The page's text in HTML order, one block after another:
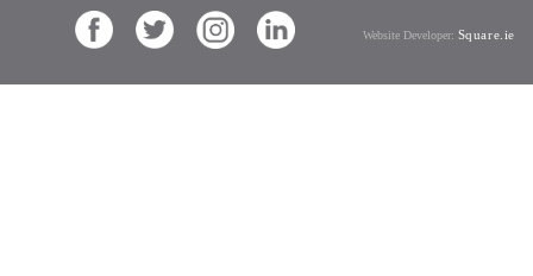
Website Developer: Square.ie